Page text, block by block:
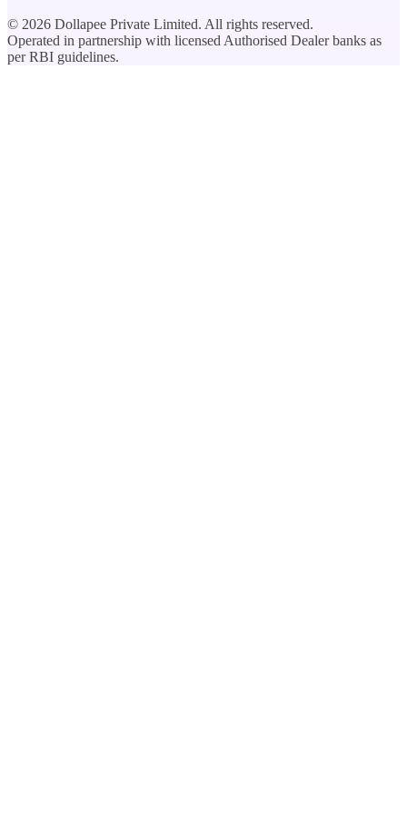
© 2026 Dollapee Private Limited. All rights reserved.
Operated in partnership with licensed Authorised Dealer banks as
per RBI guidelines.